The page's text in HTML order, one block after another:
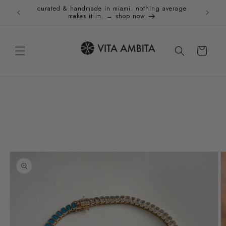
Skip to
content
curated & handmade in miami. nothing average
makes it in. → shop now
Cart